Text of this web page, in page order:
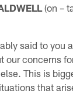
(on –
said to you
our concerns
This is
that